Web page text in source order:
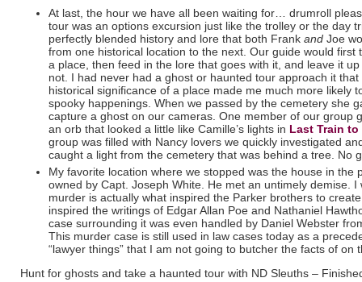
At last, the hour we have all been waiting for… drumroll
tour was an options excursion just like the trolley or the day
perfectly blended history and lore that both Frank and Joe
from one historical location to the next. Our guide would first
a place, then feed in the lore that goes with it, and leave it
not. I had never had a ghost or haunted tour approach it
historical significance of a place made me much more likely
spooky happenings. When we passed by the cemetery she
capture a ghost on our cameras. One member of our group
an orb that looked a little like Camille’s lights in Last Train
group was filled with Nancy lovers we quickly investigated
caught a light from the cemetery that was behind a tree. No
My favorite location where we stopped was the house in the
owned by Capt. Joseph White. He met an untimely demise. I
murder is actually what inspired the Parker brothers to
inspired the writings of Edgar Allan Poe and Nathaniel
case surrounding it was even handled by Daniel Webster
This murder case is still used in law cases today as a
“lawyer things” that I am not going to butcher the facts of on
Hunt for ghosts and take a haunted tour with ND Sleuths –